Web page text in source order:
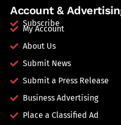
Account &
Subscribe
My Account
About Us
Submit News
Submit a Press Release
Business Advertising
Place a Classified Ad